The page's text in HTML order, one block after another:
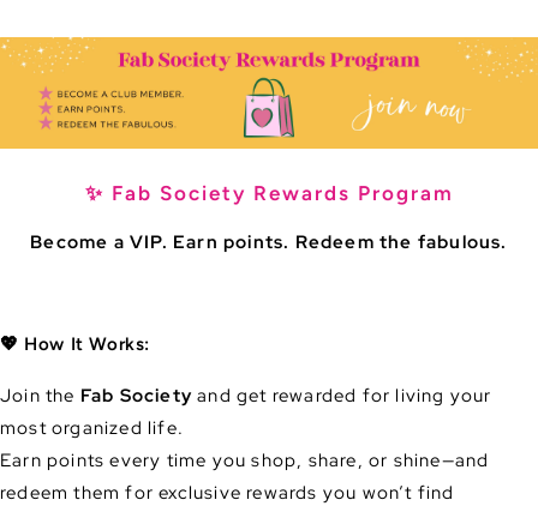
✨ Fab Society Rewards Program
Become a VIP. Earn points. Redeem the fabulous.
💖 How It Works:
Join the Fab Society and get rewarded for living your
most organized life.
Earn points every time you shop, share, or shine—and
redeem them for exclusive rewards you won’t find